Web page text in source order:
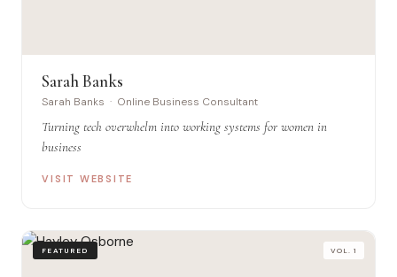
Sarah Banks
Sarah Banks · Online Business Consultant
Turning tech overwhelm into working systems for women in
business
VISIT WEBSITE
FEATURED VOL. 1